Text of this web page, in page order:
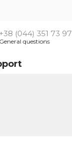
+38 (044) 351 73 97
General questions